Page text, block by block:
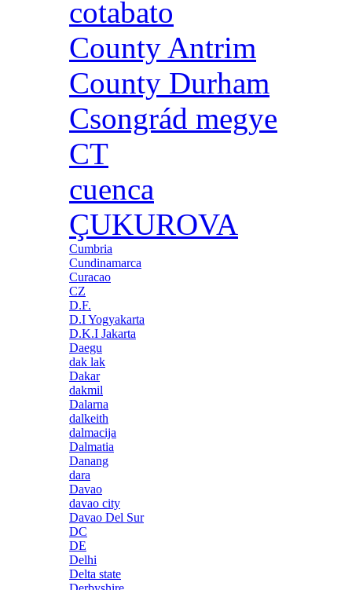
cotabato
County Antrim
County Durham
Csongrád megye
CT
cuenca
ÇUKUROVA
Cumbria
Cundinamarca
Curacao
CZ
D.F.
D.I Yogyakarta
D.K.I Jakarta
Daegu
dak lak
Dakar
dakmil
Dalarna
dalkeith
dalmacija
Dalmatia
Danang
dara
Davao
davao city
Davao Del Sur
DC
DE
Delhi
Delta state